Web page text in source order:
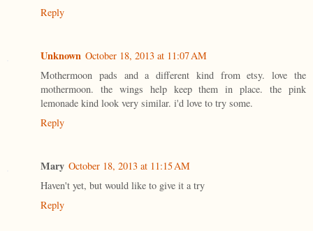
Reply
Unknown October 18, 2013 at 11:07 AM
Mothermoon pads and a different kind from etsy. love the
mothermoon. the wings help keep them in place. the pink
lemonade kind look very similar. i'd love to try some.
Reply
Mary October 18, 2013 at 11:15 AM
Haven't yet, but would like to give it a try
Reply